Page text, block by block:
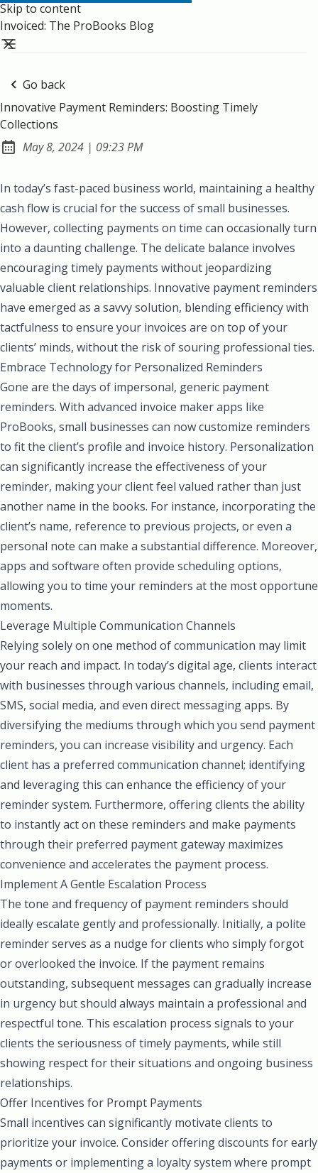
Skip to content
Invoiced: The ProBooks Blog
Go back
Innovative Payment Reminders: Boosting Timely
Collections
Published:
May 8, 2024 | at
09:23 PM
In today’s fast-paced business world, maintaining a healthy
cash flow is crucial for the success of small businesses.
However, collecting payments on time can occasionally turn
into a daunting challenge. The delicate balance involves
encouraging timely payments without jeopardizing
valuable client relationships. Innovative payment reminders
have emerged as a savvy solution, blending efficiency with
tactfulness to ensure your invoices are on top of your
clients’ minds, without the risk of souring professional ties.
Embrace Technology for Personalized Reminders
Gone are the days of impersonal, generic payment
reminders. With advanced invoice maker apps like
ProBooks, small businesses can now customize reminders
to fit the client’s profile and invoice history. Personalization
can significantly increase the effectiveness of your
reminder, making your client feel valued rather than just
another name in the books. For instance, incorporating the
client’s name, reference to previous projects, or even a
personal note can make a substantial difference. Moreover,
apps and software often provide scheduling options,
allowing you to time your reminders at the most opportune
moments.
Leverage Multiple Communication Channels
Relying solely on one method of communication may limit
your reach and impact. In today’s digital age, clients interact
with businesses through various channels, including email,
SMS, social media, and even direct messaging apps. By
diversifying the mediums through which you send payment
reminders, you can increase visibility and urgency. Each
client has a preferred communication channel; identifying
and leveraging this can enhance the efficiency of your
reminder system. Furthermore, offering clients the ability
to instantly act on these reminders and make payments
through their preferred payment gateway maximizes
convenience and accelerates the payment process.
Implement A Gentle Escalation Process
The tone and frequency of payment reminders should
ideally escalate gently and professionally. Initially, a polite
reminder serves as a nudge for clients who simply forgot
or overlooked the invoice. If the payment remains
outstanding, subsequent messages can gradually increase
in urgency but should always maintain a professional and
respectful tone. This escalation process signals to your
clients the seriousness of timely payments, while still
showing respect for their situations and ongoing business
relationships.
Offer Incentives for Prompt Payments
Small incentives can significantly motivate clients to
prioritize your invoice. Consider offering discounts for early
payments or implementing a loyalty system where prompt